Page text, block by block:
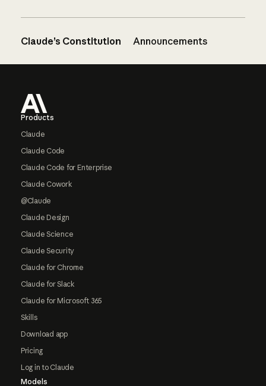
Claude’s Constitution Announcements
Products
Claude
Claude Code
Claude Code for Enterprise
Claude Cowork
@Claude
Claude Design
Claude Science
Claude Security
Claude for Chrome
Claude for Slack
Claude for Microsoft 365
Skills
Download app
Pricing
Log in to Claude
Models